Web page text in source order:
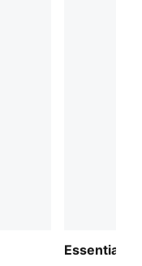
Essentials